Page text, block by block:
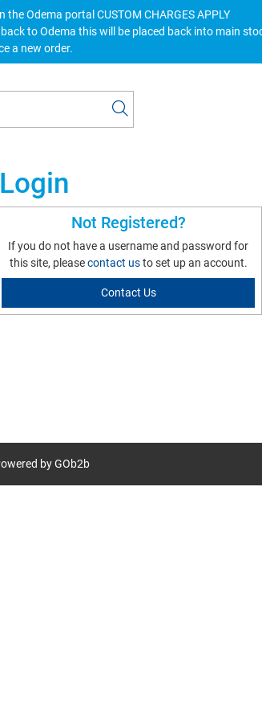
Odema portal CUSTOM CHARGES APPLY
to Odema this will be placed back into main
a new order.
Not Registered?
If you do not have a username and password for
this site, pleasecontact usto set up an account.
Contact Us
by GOb2b